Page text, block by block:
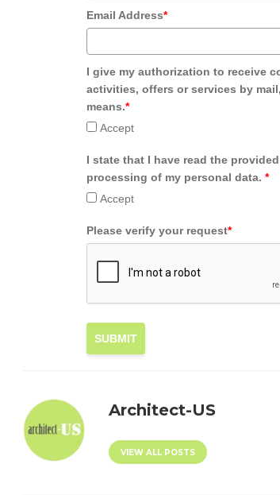
Email Address*
I give my authorization to receive
activities, offers or services by
means.*
Accept
I state that I have read the
processing of my personal data. *
Accept
Please verify your request*
SUBMIT
Architect-US
VIEW ALL POSTS